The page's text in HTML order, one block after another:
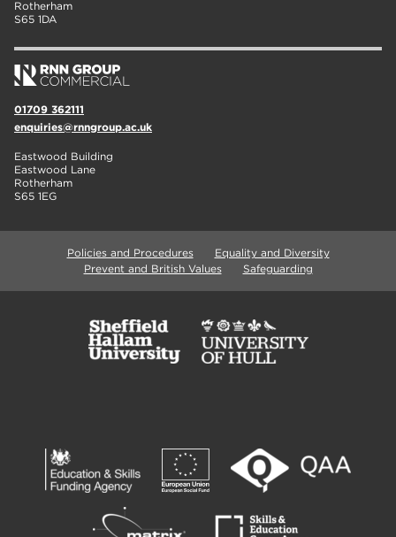
Rotherham
S65 1DA
01709 362111
enquiries@rnngroup.ac.uk
Eastwood Building
Eastwood Lane
Rotherham
S65 1EG
Policies and Procedures
Equality and Diversity
Prevent and British Values
Safeguarding